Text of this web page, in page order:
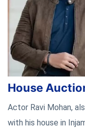
House
Actor Ravi Mohan,
with his house in